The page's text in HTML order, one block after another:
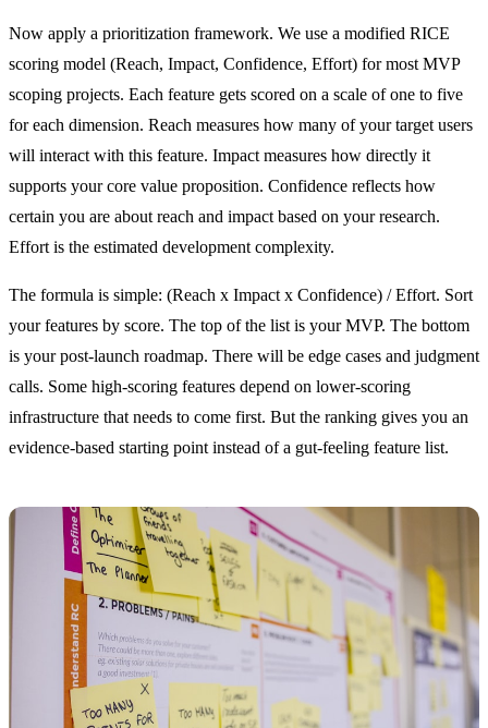
Now apply a prioritization framework. We use a modified RICE
scoring model (Reach, Impact, Confidence, Effort) for most MVP
scoping projects. Each feature gets scored on a scale of one to five
for each dimension. Reach measures how many of your target users
will interact with this feature. Impact measures how directly it
supports your core value proposition. Confidence reflects how
certain you are about reach and impact based on your research.
Effort is the estimated development complexity.
The formula is simple: (Reach x Impact x Confidence) / Effort. Sort
your features by score. The top of the list is your MVP. The bottom
is your post-launch roadmap. There will be edge cases and judgment
calls. Some high-scoring features depend on lower-scoring
infrastructure that needs to come first. But the ranking gives you an
evidence-based starting point instead of a gut-feeling feature list.